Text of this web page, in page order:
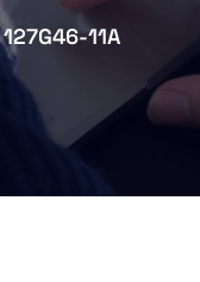
127G46-11A